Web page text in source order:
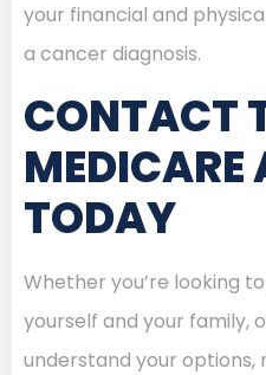
your financial and
a cancer diagnosis.
CONTACT
MEDICARE
TODAY
Whether you’re looking
yourself and your family,
understand your options,